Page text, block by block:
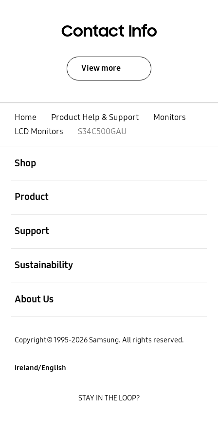
Contact Info
View more
Home Product Help & Support
Monitors
LCD Monitors
S34C500GAU
Shop
Product
Support
Sustainability
About Us
Copyright© 1995-2026 Samsung. All rights reserved.
Ireland/English
STAY IN THE LOOP?